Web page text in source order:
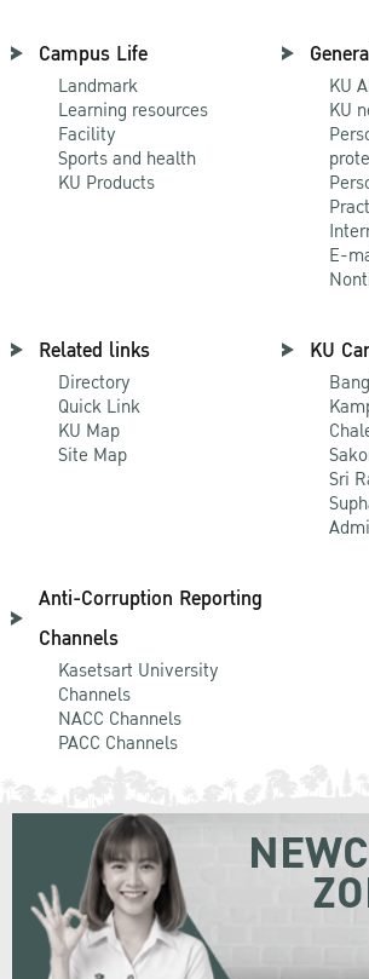
Campus Life
Landmark
Learning resources
Facility
Sports and health
KU Products
KU
KU
E-
Related links
Directory
Quick Link
KU Map
Site Map
KU
Sri
Anti-Corruption Reporting
Channels
Kasetsart University
Channels
NACC Channels
PACC Channels